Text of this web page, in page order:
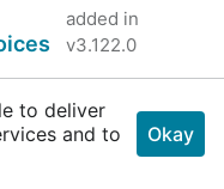
added in
v3.122.0
to deliver
and to
Okay